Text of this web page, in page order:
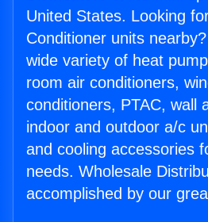
United States. Looking
Conditioner units
wide variety of heat
room air conditioners,
conditioners, PTAC, wall
indoor and outdoor a/c
and cooling accessories
needs. Wholesale
accomplished by our